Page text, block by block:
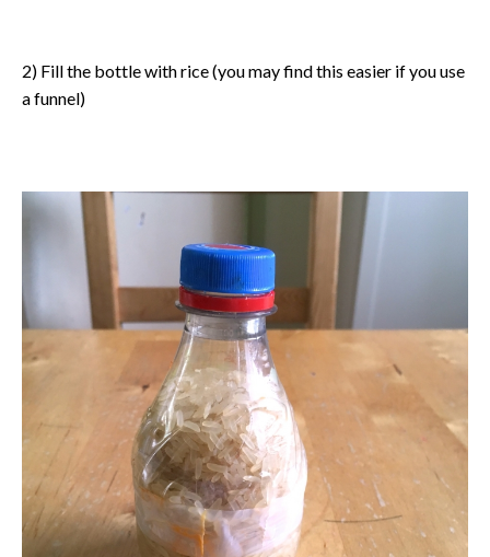
2) Fill the bottle with rice (you may find this easier if you use
a funnel)